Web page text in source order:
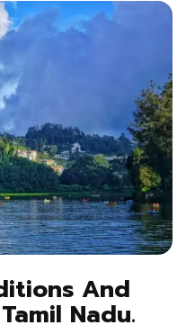
And
Nadu.